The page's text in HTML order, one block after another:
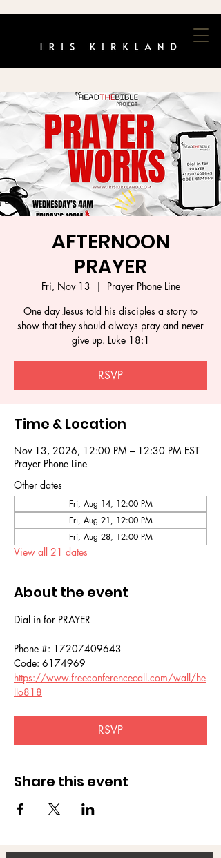
AFTERNOON
PRAYER
Fri, Nov 13
  |
Prayer Phone Line
One day Jesus told his disciples a story to
show that they should always pray and never
give up. Luke 18:1
RSVP
Time & Location
Nov 13, 2026, 12:00 PM – 12:30 PM EST
Prayer Phone Line
Other dates
Fri, Aug 14, 12:00 PM
Fri, Aug 21, 12:00 PM
Fri, Aug 28, 12:00 PM
View all 21 dates
About the event
Dial in for PRAYER
Phone #: 17207409643
Code: 6174969
https://www.freeconferencecall.com/wall/he
llo818
RSVP
Share this event